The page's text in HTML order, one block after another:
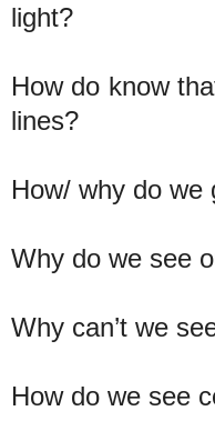
light?
How do know
lines?
How/ why do we
Why do we see
Why can’t we
How do we see